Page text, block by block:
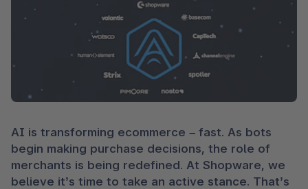
AI is transforming ecommerce – fast. As bots
begin making purchase decisions, the role of
merchants is being redefined. At Shopware, we
believe it’s time to take an active stance. That’s